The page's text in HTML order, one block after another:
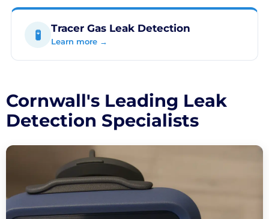
🧪 Tracer Gas Leak Detection
Learn more →
Cornwall's Leading Leak
Detection Specialists